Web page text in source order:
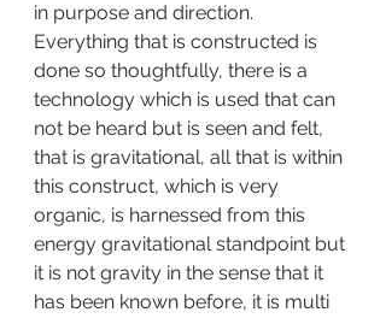
in purpose and direction.
Everything that is constructed is
done so thoughtfully, there is a
technology which is used that can
not be heard but is seen and felt,
that is gravitational, all that is within
this construct, which is very
organic, is harnessed from this
energy gravitational standpoint but
it is not gravity in the sense that it
has been known before, it is multi